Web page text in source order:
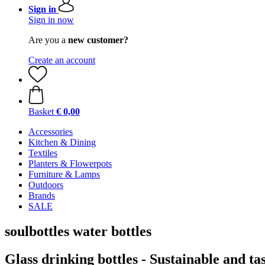
Sign in
Sign in now
Are you a new customer?
Create an account
Basket € 0,00
Accessories
Kitchen & Dining
Textiles
Planters & Flowerpots
Furniture & Lamps
Outdoors
Brands
SALE
soulbottles water bottles
Glass drinking bottles - Sustainable and